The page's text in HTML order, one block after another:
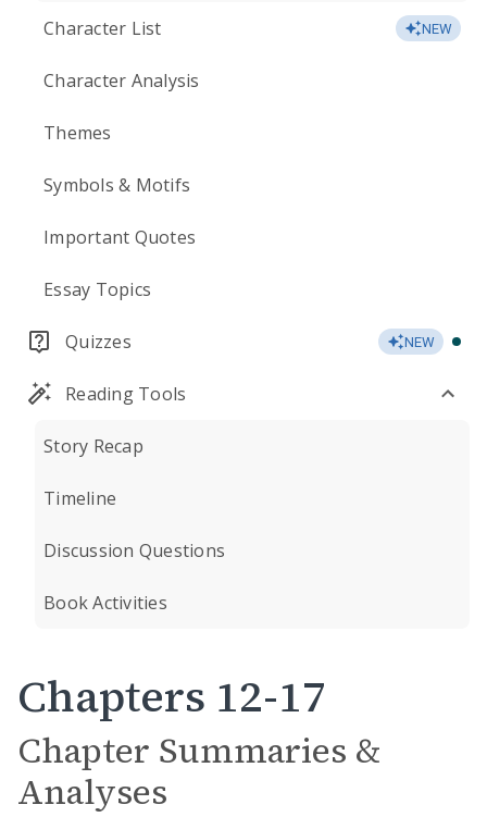
Character List NEW
Character Analysis
Themes
Symbols & Motifs
Important Quotes
Essay Topics
Quizzes NEW
Reading Tools
Story Recap
Timeline
Discussion Questions
Book Activities
Chapters 12-17
Chapter Summaries &
Analyses